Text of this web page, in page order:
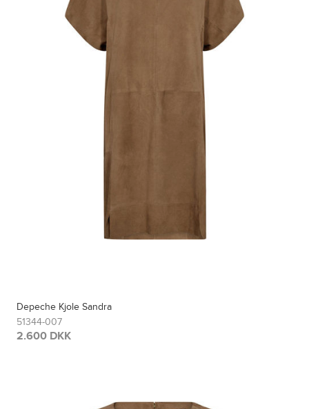
Depeche Kjole Sandra
51344-007
2.600 DKK